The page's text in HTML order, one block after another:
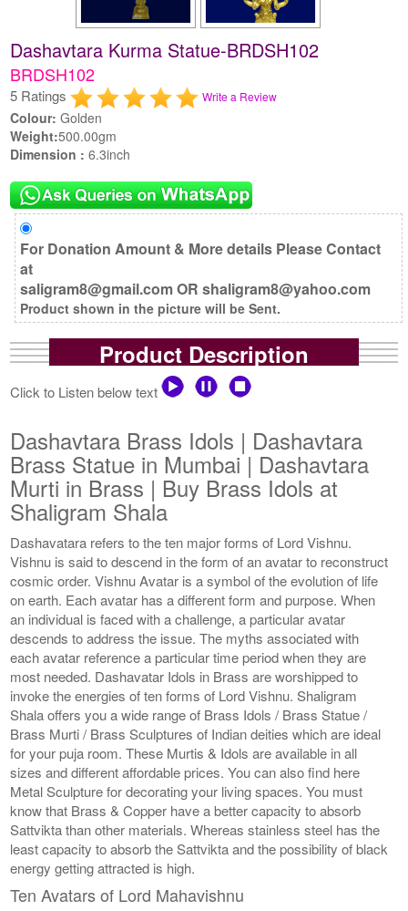
Dashavtara Kurma Statue-BRDSH102
BRDSH102
5 Ratings Write a Review
Colour: Golden
Weight:500.00gm
Dimension :6.3inch
For Donation Amount & More details Please Contact
at
saligram8@gmail.com OR shaligram8@yahoo.com
Product shown in the picture will be Sent.
Product Description
Click to Listen below text
Dashavtara Brass Idols | Dashavtara
Brass Statue in Mumbai | Dashavtara
Murti in Brass | Buy Brass Idols at
Shaligram Shala
Dashavatara refers to the ten major forms of Lord Vishnu.
Vishnu is said to descend in the form of an avatar to reconstruct
cosmic order. Vishnu Avatar is a symbol of the evolution of life
on earth. Each avatar has a different form and purpose. When
an individual is faced with a challenge, a particular avatar
descends to address the issue. The myths associated with
each avatar reference a particular time period when they are
most needed. Dashavatar Idols in Brass are worshipped to
invoke the energies of ten forms of Lord Vishnu. Shaligram
Shala offers you a wide range of Brass Idols / Brass Statue /
Brass Murti / Brass Sculptures of Indian deities which are ideal
for your puja room. These Murtis & Idols are available in all
sizes and different affordable prices. You can also find here
Metal Sculpture for decorating your living spaces. You must
know that Brass & Copper have a better capacity to absorb
Sattvikta than other materials. Whereas stainless steel has the
least capacity to absorb the Sattvikta and the possibility of black
energy getting attracted is high.
Ten Avatars of Lord Mahavishnu